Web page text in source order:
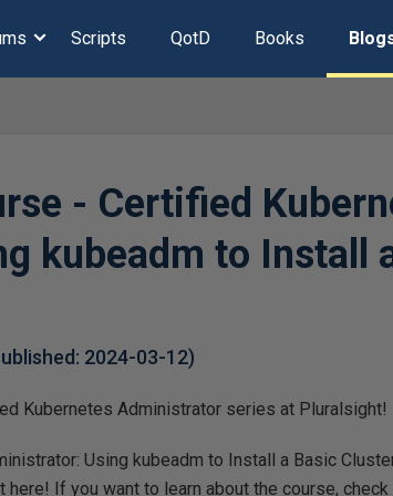
Scripts QotD Books
- Certified
kubeadm to Install
2024-03-12)
Kubernetes Administrator series at Pluralsight!
Using kubeadm to Install a Basic
If you want to learn about the course,